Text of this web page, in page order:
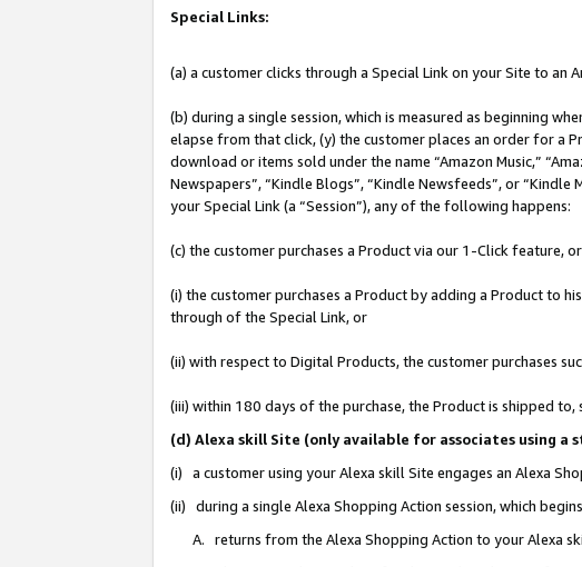
Special Links:
(a) a customer clicks through a Special Link on your Site to an
(b) during a single session, which is measured as beginning
elapse from that click, (y) the customer places an order for a
download or items sold under the name “Amazon Music,”
Newspapers”, “Kindle Blogs”, “Kindle Newsfeeds”, or
your Special Link (a “Session”), any of the following happens:
(c) the customer purchases a Product via our 1-Click feature, or
(i) the customer purchases a Product by adding a Product to
through of the Special Link, or
(ii) with respect to Digital Products, the customer purchases
(iii) within 180 days of the purchase, the Product is shipped
(d) Alexa skill Site (only available for associates using
(i) a customer using your Alexa skill Site engages an Alexa
(ii) during a single Alexa Shopping Action session, which
A. returns from the Alexa Shopping Action to your Alexa